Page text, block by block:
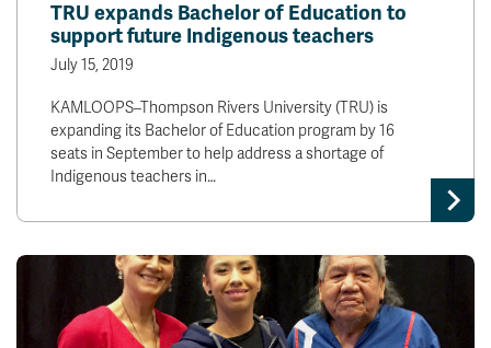
TRU expands Bachelor of Education to
support future Indigenous teachers
July 15, 2019
KAMLOOPS–Thompson Rivers University (TRU) is
expanding its Bachelor of Education program by 16
seats in September to help address a shortage of
Indigenous teachers in…